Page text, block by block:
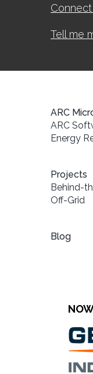
Tell me
ARC
ARC
Energy
Projects
Behind-
Off-Grid
Blog